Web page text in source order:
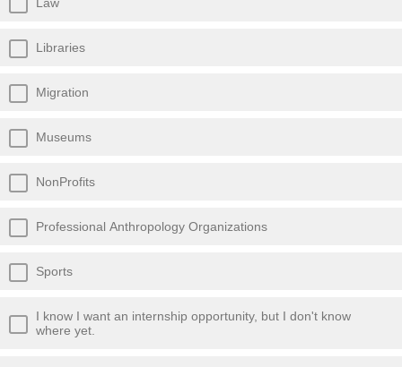
Libraries
Migration
Museums
NonProfits
Professional Anthropology Organizations
Sports
I know I want an internship opportunity, but I don't know
where yet.